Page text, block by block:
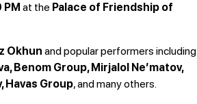
PM at the Palace of Friendship of
Okhun and popular performers including
Benom Group, Mirjalol Ne’matov,
Havas Group, and many others.